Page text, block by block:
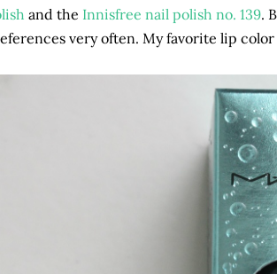
and the Innisfree nail polish no. 139.
very often. My favorite lip